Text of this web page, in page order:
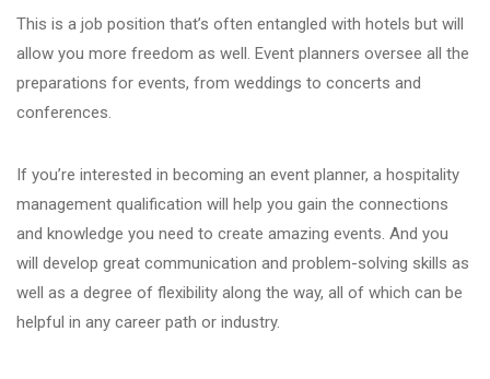
This is a job position that’s often entangled with hotels but will
allow you more freedom as well. Event planners oversee all the
preparations for events, from weddings to concerts and
conferences.
If you’re interested in becoming an event planner, a hospitality
management qualification will help you gain the connections
and knowledge you need to create amazing events. And you
will develop great communication and problem-solving skills as
well as a degree of flexibility along the way, all of which can be
helpful in any career path or industry.